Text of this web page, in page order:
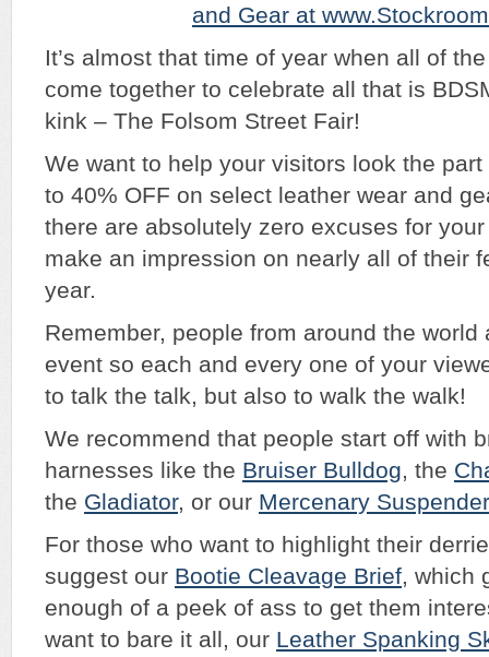
It’s almost that time of year when all of
come together to celebrate all that is
kink – The Folsom Street Fair!
We want to help your visitors look the
to 40% OFF on select leather wear and
there are absolutely zero excuses for
make an impression on nearly all of their
year.
Remember, people from around the world
event so each and every one of your
to talk the talk, but also to walk the walk!
We recommend that people start off with
harnesses like the Bruiser Bulldog, the
the Gladiator, or our Mercenary
For those who want to highlight their
suggest our Bootie Cleavage Brief, which
enough of a peek of ass to get them
want to bare it all, our Leather Spanking